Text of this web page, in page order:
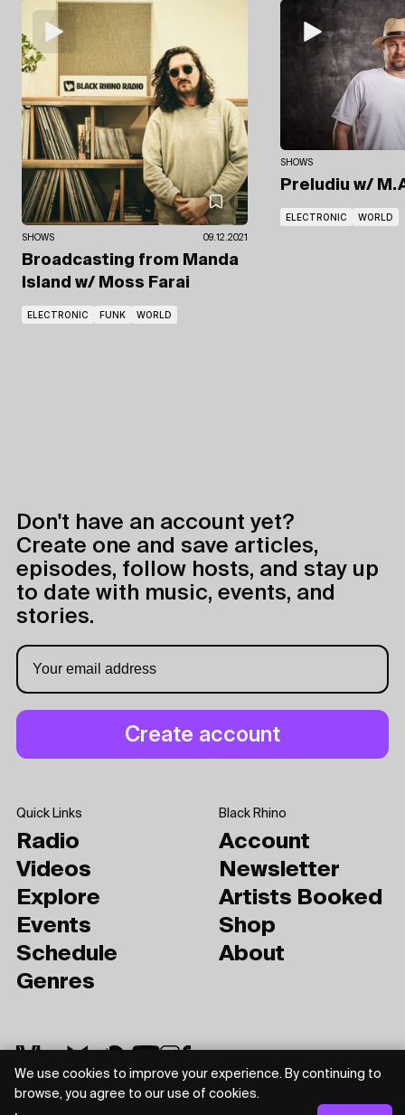
SHOWS 09.12.2021
Broadcasting from Manda
Island w/ Moss Farai
ELECTRONIC FUNK WORLD
SHOWS
Preludiu w/
ELECTRONIC WORLD
Don't have an account yet?
Create one and save articles,
episodes, follow hosts, and stay up
to date with music, events, and
stories.
Quick Links
Radio
Videos
Explore
Events
Schedule
Genres
Black Rhino
Account
Newsletter
Artists Booked
Shop
About
We use cookies to improve your experience. By continuing to
browse, you agree to our use of cookies.